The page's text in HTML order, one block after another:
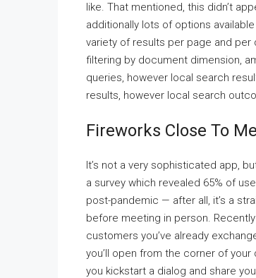
like. That mentioned, this didn’t
additionally lots of options
variety of results per page and
filtering by document dimension,
queries, however local search
results, however local search
Fireworks Close To
It’s not a very sophisticated app,
a survey which revealed 65% of
post-pandemic — after all, it’s a
before meeting in person.
customers you’ve already
you’ll open from the corner of
you kickstart a dialog and share